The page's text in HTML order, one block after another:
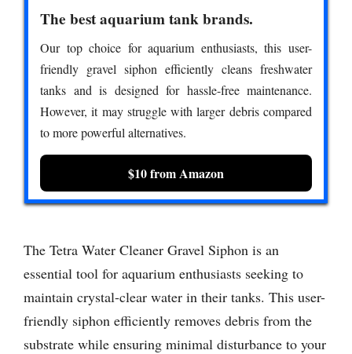
The best aquarium tank brands.
Our top choice for aquarium enthusiasts, this user-
friendly gravel siphon efficiently cleans freshwater
tanks and is designed for hassle-free maintenance.
However, it may struggle with larger debris compared
to more powerful alternatives.
$10 from Amazon
The Tetra Water Cleaner Gravel Siphon is an
essential tool for aquarium enthusiasts seeking to
maintain crystal-clear water in their tanks. This user-
friendly siphon efficiently removes debris from the
substrate while ensuring minimal disturbance to your